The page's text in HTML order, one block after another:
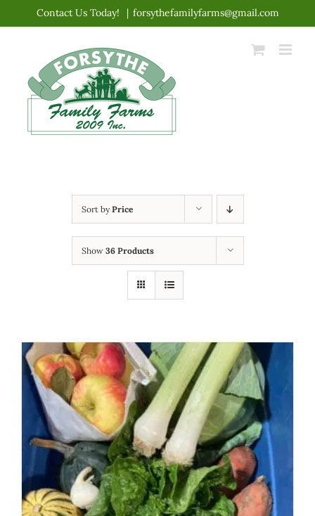
content
Contact Us Today! | forsythefamilyfarms@gmail.com
Sort byPrice
Show 36 Products